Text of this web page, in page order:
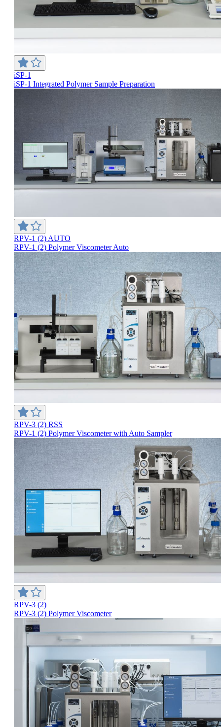
iSP-1
iSP-1 Integrated Polymer Sample Preparation
RPV-1 (2) AUTO
RPV-1 (2) Polymer Viscometer Auto
RPV-3 (2) RSS
RPV-1 (2) Polymer Viscometer with Auto Sampler
RPV-3 (2)
RPV-3 (2) Polymer Viscometer